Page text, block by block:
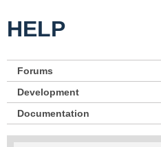
HELP
Forums
Development
Documentation